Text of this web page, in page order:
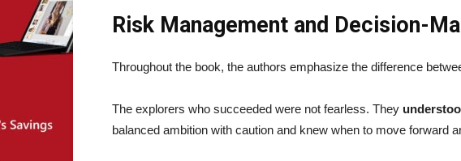
Risk Management and Decision-
Throughout the book, the authors emphasize the difference
The explorers who succeeded were not fearless. They
balanced ambition with caution and knew when to move forward